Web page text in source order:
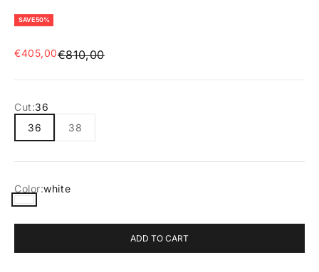
SAVE 50%
Sale price
€405,00Regular price
€810,00
Cut:36
36
38
Color:white
white
ADD TO CART